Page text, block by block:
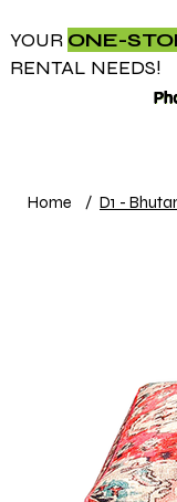
YOUR ONE-
RENTAL NEEDS!
Home / D1 -